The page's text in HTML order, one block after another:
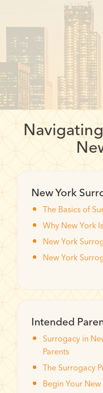
New York
The Basics of
Why New York
New York
New York
Intended
Surrogacy in
Parents
The Surrogacy
Begin Your